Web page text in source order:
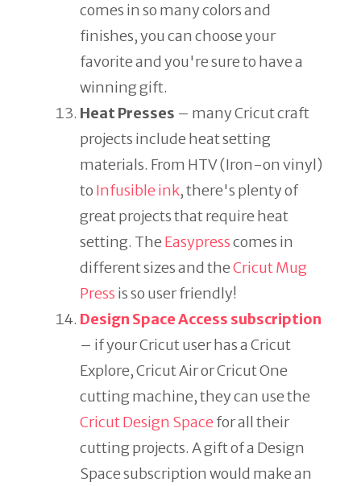
comes in so many colors and
finishes, you can choose your
favorite and you're sure to have a
winning gift.
Heat Presses – many Cricut craft
projects include heat setting
materials. From HTV (Iron-on vinyl)
to Infusible ink, there's plenty of
great projects that require heat
setting. The Easypresscomes in
different sizes and theCricut Mug
Press is so user friendly!
Design Space Access subscription
– if your Cricut user has a Cricut
Explore, Cricut Air or Cricut One
cutting machine, they can use the
Cricut Design Spacefor all their
cutting projects. A gift of a Design
Space subscription would make an